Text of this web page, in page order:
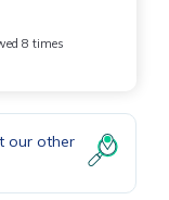
8 times
our other